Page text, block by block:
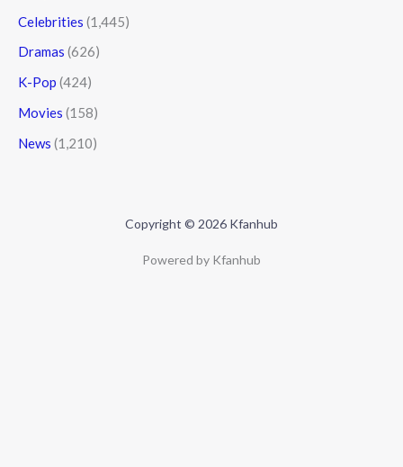
Celebrities (1,445)
Dramas (626)
K-Pop (424)
Movies (158)
News (1,210)
Copyright © 2026 Kfanhub
Powered by Kfanhub